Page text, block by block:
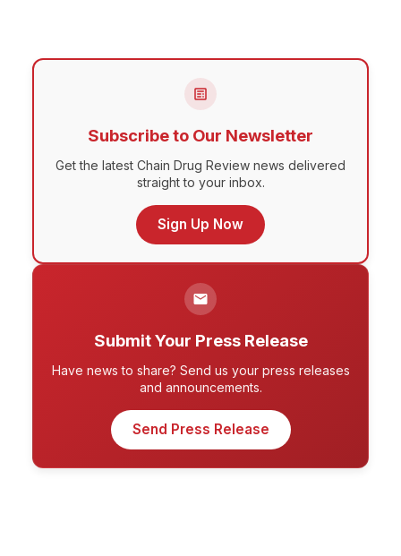
Subscribe to Our Newsletter
Get the latest Chain Drug Review news delivered
straight to your inbox.
Sign Up Now
Submit Your Press Release
Have news to share? Send us your press releases
and announcements.
Send Press Release